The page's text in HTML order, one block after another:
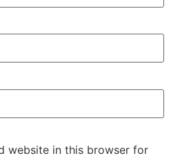
website in this browser for